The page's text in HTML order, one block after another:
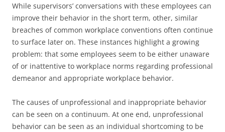
While supervisors’ conversations with these employees can
improve their behavior in the short term, other, similar
breaches of common workplace conventions often continue
to surface later on. These instances highlight a growing
problem: that some employees seem to be either unaware
of or inattentive to workplace norms regarding professional
demeanor and appropriate workplace behavior.
The causes of unprofessional and inappropriate behavior
can be seen on a continuum. At one end, unprofessional
behavior can be seen as an individual shortcoming to be